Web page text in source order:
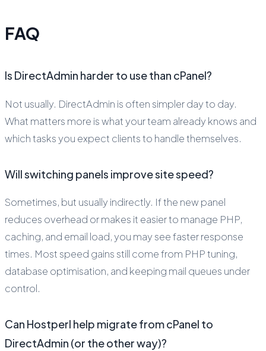
FAQ
Is DirectAdmin harder to use than cPanel?
Not usually. DirectAdmin is often simpler day to day.
What matters more is what your team already knows and
which tasks you expect clients to handle themselves.
Will switching panels improve site speed?
Sometimes, but usually indirectly. If the new panel
reduces overhead or makes it easier to manage PHP,
caching, and email load, you may see faster response
times. Most speed gains still come from PHP tuning,
database optimisation, and keeping mail queues under
control.
Can Hostperl help migrate from cPanel to
DirectAdmin (or the other way)?